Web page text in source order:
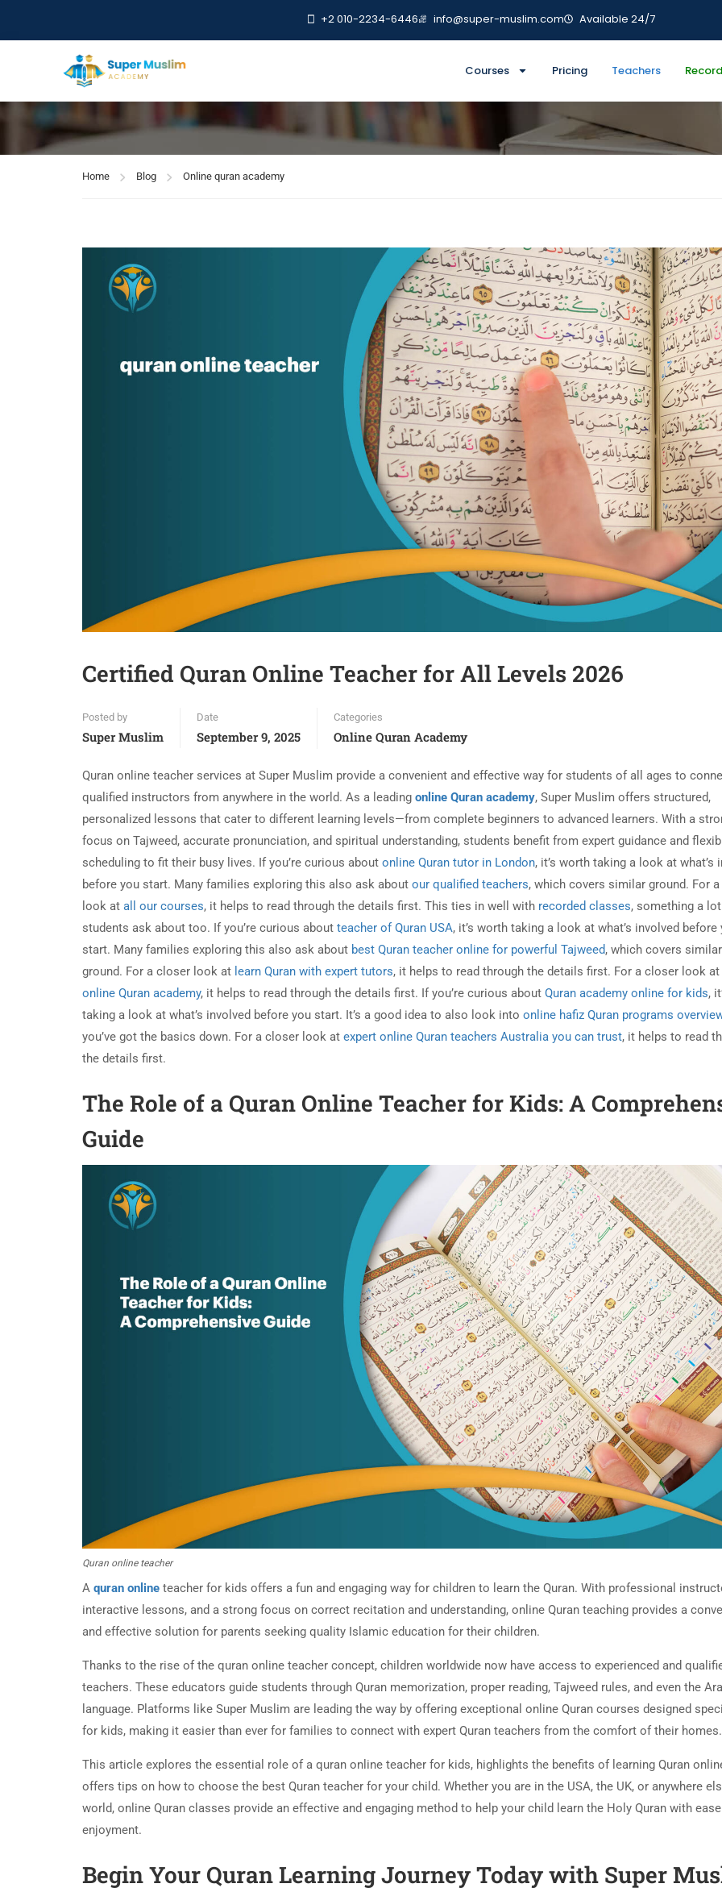
+2 010-2234-6446 info@super-muslim.com Available 24/7
Courses Pricing Teachers
Online quran academy
Home Blog Online quran academy
Certified Quran Online Teacher for All Levels 2026
Posted by
Super Muslim
Date
September 9, 2025
Categories
Online Quran Academy
Quran online teacher services at Super Muslim provide a convenient and effective way for students of all ages to
qualified instructors from anywhere in the world. As a leading online Quran academy, Super Muslim offers structured,
personalized lessons that cater to different learning levels—from complete beginners to advanced learners. With a
focus on Tajweed, accurate pronunciation, and spiritual understanding, students benefit from expert guidance and
scheduling to fit their busy lives. If you’re curious about online Quran tutor in London, it’s worth taking a look at what’s
before you start. Many families exploring this also ask about our qualified teachers, which covers similar ground. For
look at all our courses, it helps to read through the details first. This ties in well with recorded classes, something a
students ask about too. If you’re curious about teacher of Quran USA, it’s worth taking a look at what’s involved before
start. Many families exploring this also ask about best Quran teacher online for powerful Tajweed, which covers similar
ground. For a closer look at learn Quran with expert tutors, it helps to read through the details first. For a closer look at
online Quran academy, it helps to read through the details first. If you’re curious about Quran academy online for kids,
taking a look at what’s involved before you start. It’s a good idea to also look into online hafiz Quran programs
you’ve got the basics down. For a closer look at expert online Quran teachers Australia you can trust, it helps to read
the details first.
The Role of a Quran Online Teacher for Kids: A
Guide
Quran online teacher
A quran online teacher for kids offers a fun and engaging way for children to learn the Quran. With professional
interactive lessons, and a strong focus on correct recitation and understanding, online Quran teaching provides a
and effective solution for parents seeking quality Islamic education for their children.
Thanks to the rise of the quran online teacher concept, children worldwide now have access to experienced and
teachers. These educators guide students through Quran memorization, proper reading, Tajweed rules, and even the
language. Platforms like Super Muslim are leading the way by offering exceptional online Quran courses designed
for kids, making it easier than ever for families to connect with expert Quran teachers from the comfort of their homes.
This article explores the essential role of a quran online teacher for kids, highlights the benefits of learning Quran
offers tips on how to choose the best Quran teacher for your child. Whether you are in the USA, the UK, or anywhere
world, online Quran classes provide an effective and engaging method to help your child learn the Holy Quran with
enjoyment.
Begin Your Quran Learning Journey Today with Super